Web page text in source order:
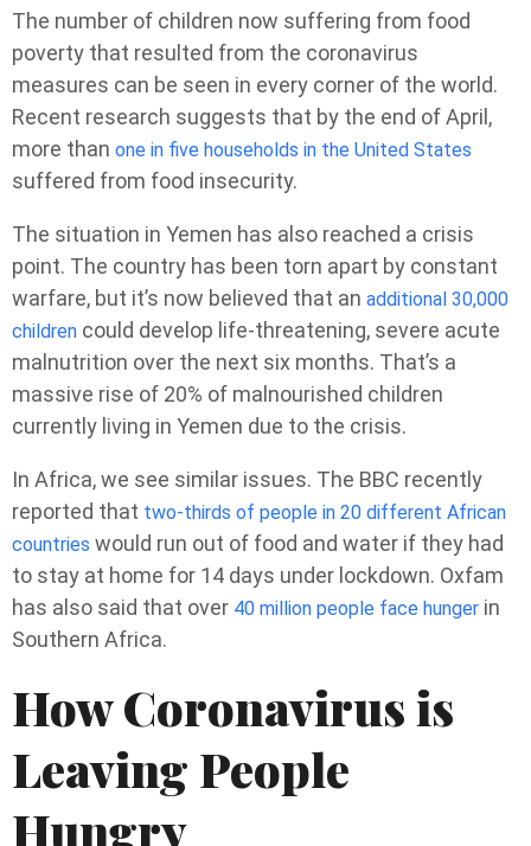
The number of children now suffering from food
poverty that resulted from the coronavirus
measures can be seen in every corner of the world.
Recent research suggests that by the end of April,
more than one in five households in the United States
suffered from food insecurity.
The situation in Yemen has also reached a crisis
point. The country has been torn apart by constant
warfare, but it’s now believed that an additional 30,000
children could develop life-threatening, severe acute
malnutrition over the next six months. That’s a
massive rise of 20% of malnourished children
currently living in Yemen due to the crisis.
In Africa, we see similar issues. The BBC recently
reported that two-thirds of people in 20 different African
countries would run out of food and water if they had
to stay at home for 14 days under lockdown. Oxfam
has also said that over 40 million people face hunger in
Southern Africa.
How Coronavirus is
Leaving People
Hungry